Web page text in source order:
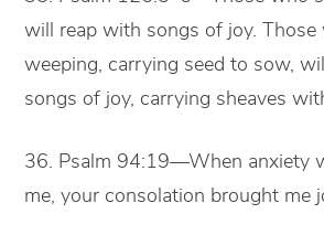
will reap with songs of joy.
weeping, carrying seed to sow,
songs of joy, carrying sheaves
36. Psalm 94:19—When anxiety
me, your consolation brought me